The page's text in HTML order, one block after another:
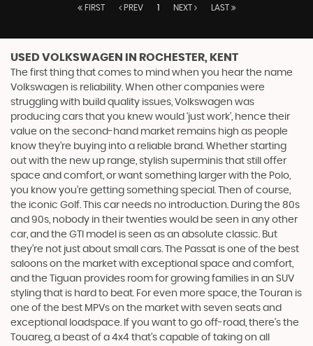
FIRST PREV 1 NEXT LAST
USED VOLKSWAGEN IN ROCHESTER, KENT
The first thing that comes to mind when you hear the name
Volkswagen is reliability. When other companies were
struggling with build quality issues, Volkswagen was
producing cars that you knew would ‘just work’, hence their
value on the second-hand market remains high as people
know they’re buying into a reliable brand. Whether starting
out with the new up range, stylish superminis that still offer
space and comfort, or want something larger with the Polo,
you know you’re getting something special. Then of course,
the iconic Golf. This car needs no introduction. During the 80s
and 90s, nobody in their twenties would be seen in any other
car, and the GTI model is seen as an absolute classic. But
they’re not just about small cars. The Passat is one of the best
saloons on the market with exceptional space and comfort,
and the Tiguan provides room for growing families in an SUV
styling that is hard to beat. For even more space, the Touran is
one of the best MPVs on the market with seven seats and
exceptional loadspace. If you want to go off-road, there's the
Touareg, a beast of a 4x4 that’s capable of taking on all